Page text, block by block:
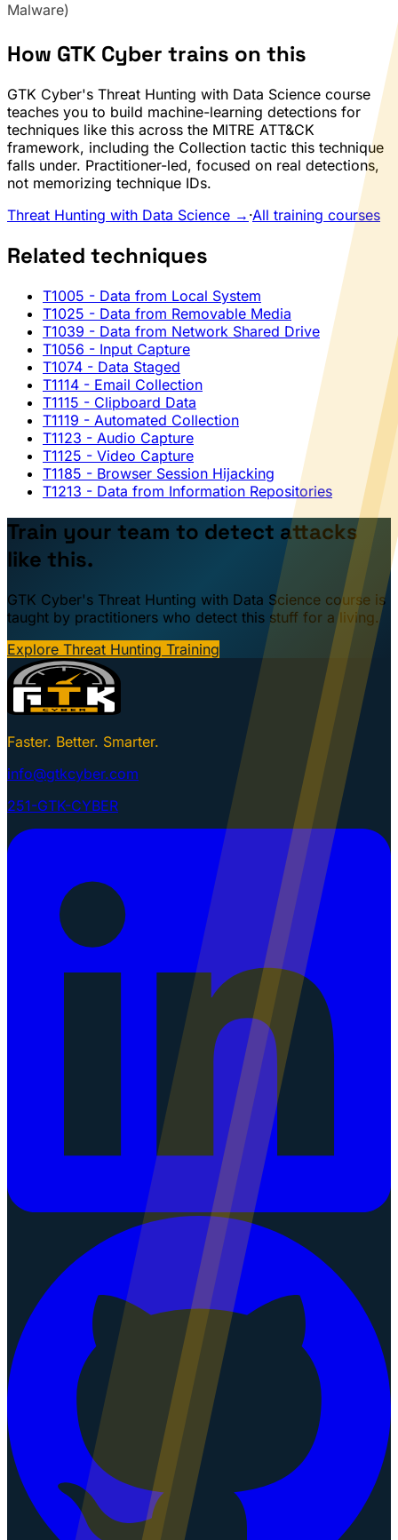
Malware)
How GTK Cyber trains on this
GTK Cyber's Threat Hunting with Data Science course
teaches you to build machine-learning detections for
techniques like this across the MITRE ATT&CK
framework, including the Collection tactic this technique
falls under. Practitioner-led, focused on real detections,
not memorizing technique IDs.
Threat Hunting with Data Science → ·All training courses
Related techniques
T1005 - Data from Local System
T1025 - Data from Removable Media
T1039 - Data from Network Shared Drive
T1056 - Input Capture
T1074 - Data Staged
T1114 - Email Collection
T1115 - Clipboard Data
T1119 - Automated Collection
T1123 - Audio Capture
T1125 - Video Capture
T1185 - Browser Session Hijacking
T1213 - Data from Information Repositories
Train your team to detect attacks
like this.
GTK Cyber's Threat Hunting with Data Science course is
taught by practitioners who detect this stuff for a living.
Explore Threat Hunting Training
Faster. Better. Smarter.
info@gtkcyber.com
251-GTK-CYBER